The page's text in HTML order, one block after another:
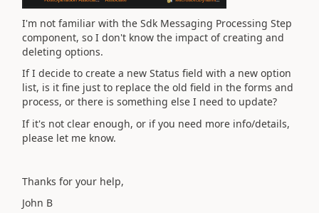
I'm not familiar with the Sdk Messaging Processing Step
component, so I don't know the impact of creating and
deleting options.
If I decide to create a new Status field with a new option
list, is it fine just to replace the old field in the forms and
process, or there is something else I need to update?
If it's not clear enough, or if you need more info/details,
please let me know.
Thanks for your help,
John B